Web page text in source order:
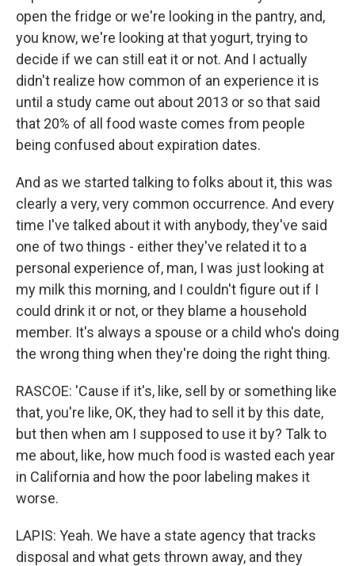
open the fridge or we're looking in the pantry, and,
you know, we're looking at that yogurt, trying to
decide if we can still eat it or not. And I actually
didn't realize how common of an experience it is
until a study came out about 2013 or so that said
that 20% of all food waste comes from people
being confused about expiration dates.
And as we started talking to folks about it, this was
clearly a very, very common occurrence. And every
time I've talked about it with anybody, they've said
one of two things - either they've related it to a
personal experience of, man, I was just looking at
my milk this morning, and I couldn't figure out if I
could drink it or not, or they blame a household
member. It's always a spouse or a child who's doing
the wrong thing when they're doing the right thing.
RASCOE: 'Cause if it's, like, sell by or something like
that, you're like, OK, they had to sell it by this date,
but then when am I supposed to use it by? Talk to
me about, like, how much food is wasted each year
in California and how the poor labeling makes it
worse.
LAPIS: Yeah. We have a state agency that tracks
disposal and what gets thrown away, and they